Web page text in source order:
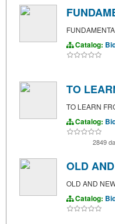
Catalog:
TO
TO LEARN
Catalog:
2849
OLD
OLD AND
Catalog: